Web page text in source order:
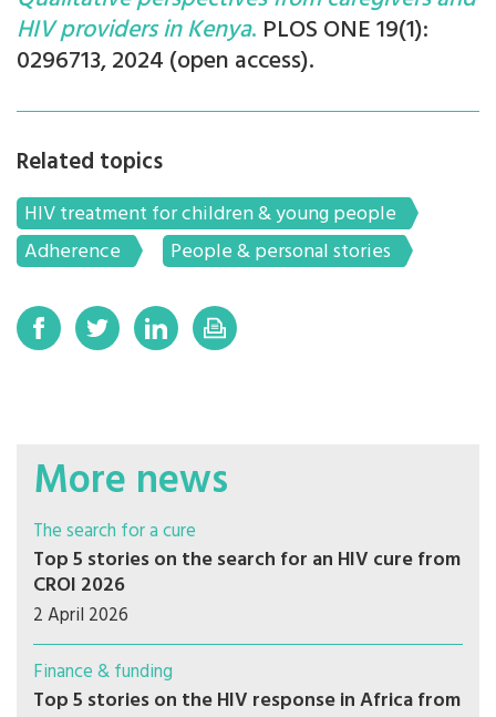
HIV providers in Kenya. PLOS ONE 19(1):
0296713, 2024 (open access).
Related topics
HIV treatment for children & young people
Adherence
People & personal stories
More news
The search for a cure
Top 5 stories on the search for an HIV cure from
CROI 2026
2 April 2026
Finance & funding
Top 5 stories on the HIV response in Africa from